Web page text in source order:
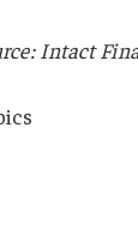
Intact